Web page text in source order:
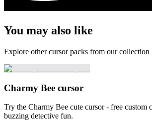
You may also like
Explore other cursor packs from our collection
Charmy Bee cursor
Try the Charmy Bee cute cursor - free custom
buzzing detective fun.